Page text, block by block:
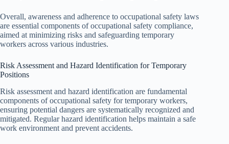
Overall, awareness and adherence to occupational safety laws
are essential components of occupational safety compliance,
aimed at minimizing risks and safeguarding temporary
workers across various industries.
Risk Assessment and Hazard Identification for Temporary
Positions
Risk assessment and hazard identification are fundamental
components of occupational safety for temporary workers,
ensuring potential dangers are systematically recognized and
mitigated. Regular hazard identification helps maintain a safe
work environment and prevent accidents.